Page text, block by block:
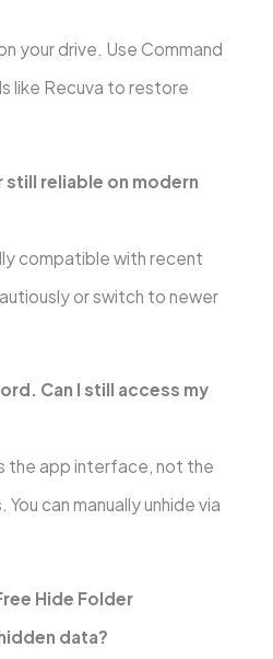
your drive. Use Command
like Recuva to restore
still reliable on modern
compatible with recent
or switch to newer
Can I still access my
the app interface, not the
can manually unhide via
Hide Folder
data?